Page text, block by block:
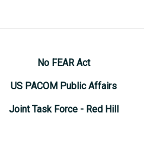
No FEAR Act
US PACOM Public Affairs
Joint Task Force - Red Hill